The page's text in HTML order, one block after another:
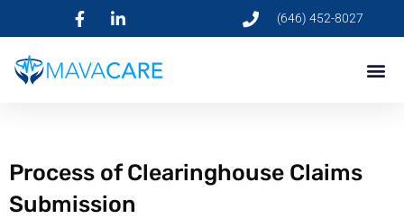
(646) 452-8027
Process of Clearinghouse Claims
Submission